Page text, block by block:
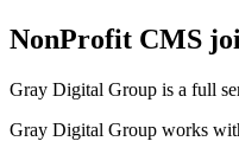
NonProfit CMS
Gray Digital Group is a full
Gray Digital Group works